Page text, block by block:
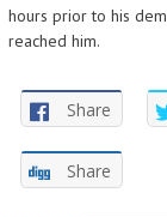
hours prior to his
reached him.
Share
Share